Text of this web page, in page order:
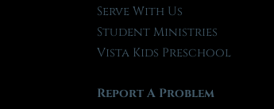
Serve With Us
Student Ministries
Vista Kids Preschool
Report A Problem